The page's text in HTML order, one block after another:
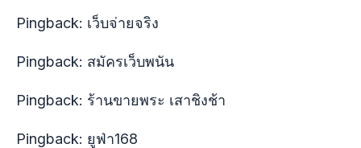
Pingback: เว็บจ่ายจริง
Pingback: สมัครเว็บพนัน
Pingback: ร้านขายพระ เสาชิงช้า
Pingback: ยูฟ่า168